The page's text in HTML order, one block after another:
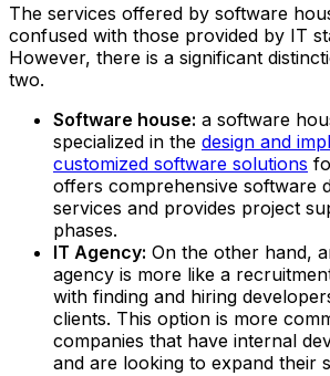
The services offered by software
confused with those provided by IT
However, there is a significant
two.
Software house: a software
specialized in the design and
customized software solutions
offers comprehensive software
services and provides project
phases.‍
IT Agency: On the other hand,
agency is more like a
with finding and hiring
clients. This option is more
companies that have internal
and are looking to expand their